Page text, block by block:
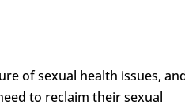
of sexual health issues,
to reclaim their sexual